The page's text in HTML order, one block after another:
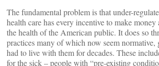
The fundamental problem is that under-
health care has every incentive to make money
the health of the American public. It does so
practices many of which now seem normative,
had to live with them for decades. These
for the sick – people with “pre-existing